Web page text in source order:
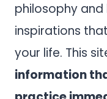
philosophy
inspirations
your life. This
information